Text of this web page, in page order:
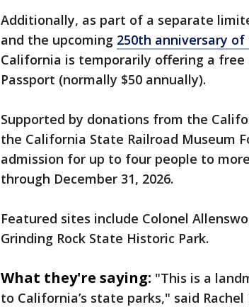
Additionally, as part of a separate
and the upcoming 250th anniversary
California is temporarily offering a
Passport (normally $50 annually).
Supported by donations from the
the California State Railroad Museum
admission for up to four people to
through December 31, 2026.
Featured sites include Colonel
Grinding Rock State Historic Park.
What they're saying: "This is a
to California’s state parks," said